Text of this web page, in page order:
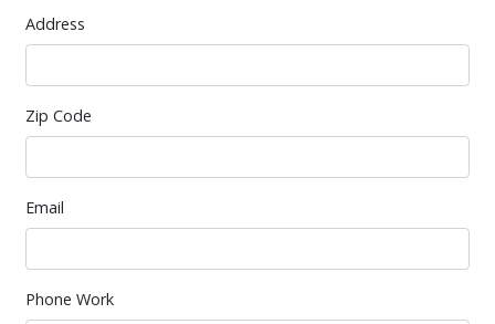
Address
Zip Code
Email
Phone Work